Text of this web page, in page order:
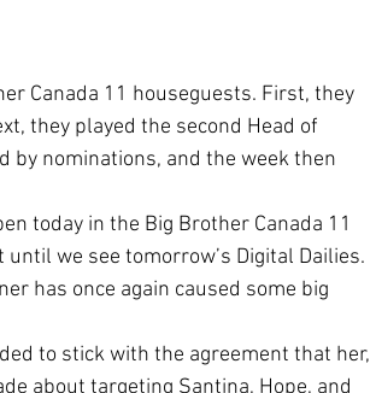
Canada 11 houseguests. First, they
they played the second Head of
by nominations, and the week then
today in the Big Brother Canada 11
we see tomorrow’s Digital Dailies.
has once again caused some big
to stick with the agreement that her,
about targeting Santina, Hope, and